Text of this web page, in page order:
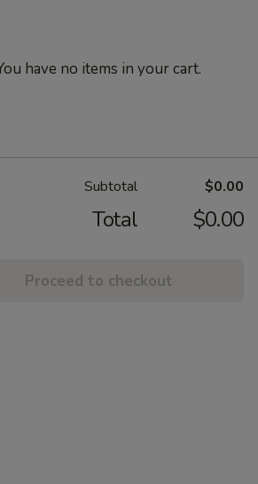
have no items in your cart.
Subtotal $0.00
Total $0.00
Proceed to checkout